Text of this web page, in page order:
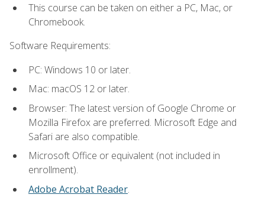
This course can be taken on either a PC, Mac, or
Chromebook.
Software Requirements:
PC: Windows 10 or later.
Mac: macOS 12 or later.
Browser: The latest version of Google Chrome or
Mozilla Firefox are preferred. Microsoft Edge and
Safari are also compatible.
Microsoft Office or equivalent (not included in
enrollment).
Adobe Acrobat Reader.